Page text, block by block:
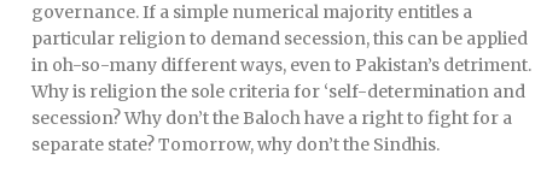
governance. If a simple numerical majority entitles a
particular religion to demand secession, this can be applied
in oh-so-many different ways, even to Pakistan’s detriment.
Why is religion the sole criteria for ‘self-determination and
secession? Why don’t the Baloch have a right to fight for a
separate state? Tomorrow, why don’t the Sindhis.